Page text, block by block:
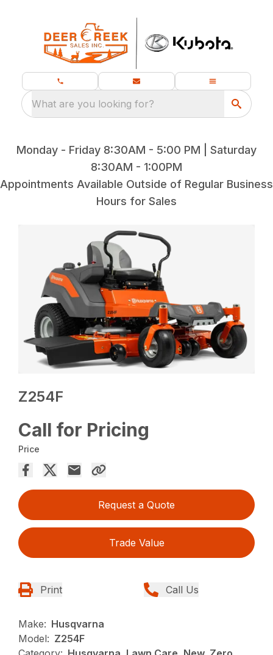
What are you looking for?
Monday - Friday 8:30AM - 5:00 PM | Saturday
8:30AM - 1:00PM
Appointments Available Outside of Regular Business
Hours for Sales
Z254F
Call for Pricing
Price
Request a Quote
Trade Value
Print Call Us
Make: Husqvarna
Model: Z254F